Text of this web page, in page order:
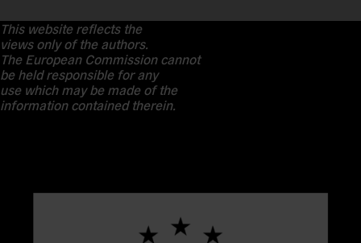
This website reflects the
views only of the authors.
The European Commission cannot
be held responsible for any
use which may be made of the
information contained therein.